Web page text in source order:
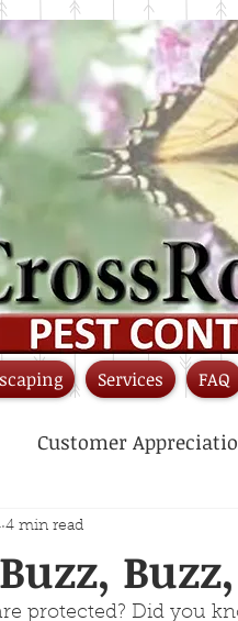
Customer
4 min read
protected? Did you
Services FAQ